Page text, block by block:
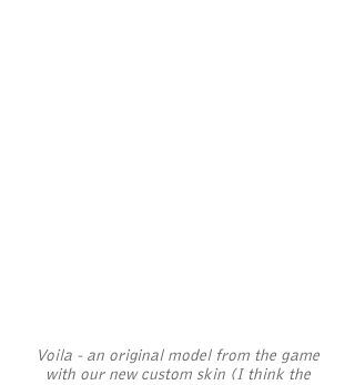
Voila - an original model from the game
with our new custom skin (I think the